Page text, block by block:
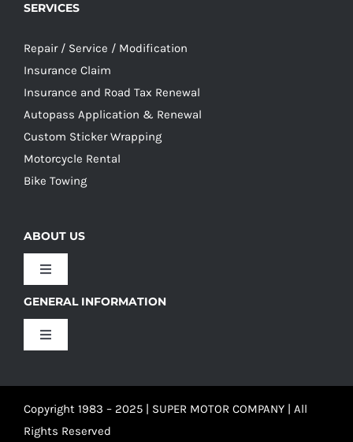
SERVICES
Repair / Service / Modification
Insurance Claim
Insurance and Road Tax Renewal
Autopass Application & Renewal
Custom Sticker Wrapping
Motorcycle Rental
Bike Towing
ABOUT US
Toggle
Our Culture
Our Team
GENERAL INFORMATION
Toggle
Privacy Policy
Copyright 1983 – 2025 | SUPER MOTOR COMPANY | All
Rights Reserved